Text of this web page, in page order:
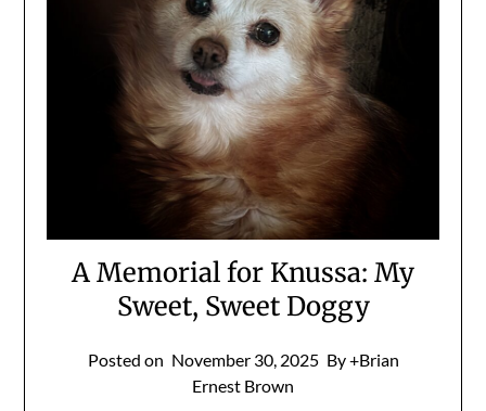
A Memorial for Knussa: My
Sweet, Sweet Doggy
Posted on November 30, 2025 By +Brian
Ernest Brown